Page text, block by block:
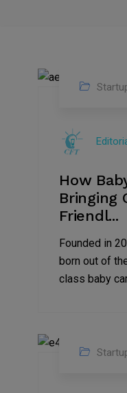
2022
How
Bringing
Friendl...
Founded in
born out of
class baby